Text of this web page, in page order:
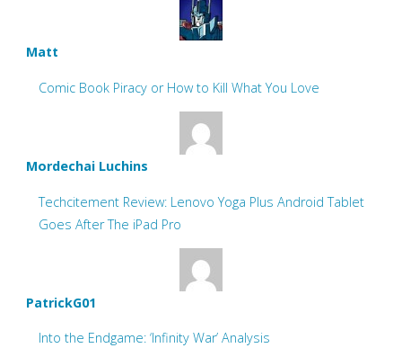
Matt
Comic Book Piracy or How to Kill What You Love
Mordechai Luchins
Techcitement Review: Lenovo Yoga Plus Android Tablet
Goes After The iPad Pro
PatrickG01
Into the Endgame: ‘Infinity War’ Analysis